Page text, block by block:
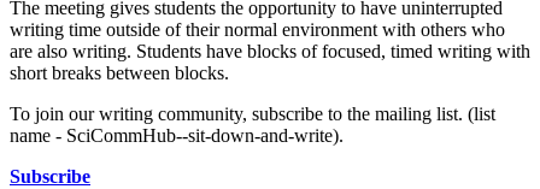
The meeting gives students the opportunity to have uninterrupted
writing time outside of their normal environment with others who
are also writing. Students have blocks of focused, timed writing with
short breaks between blocks.
To join our writing community, subscribe to the mailing list. (list
name - SciCommHub--sit-down-and-write).
Subscribe